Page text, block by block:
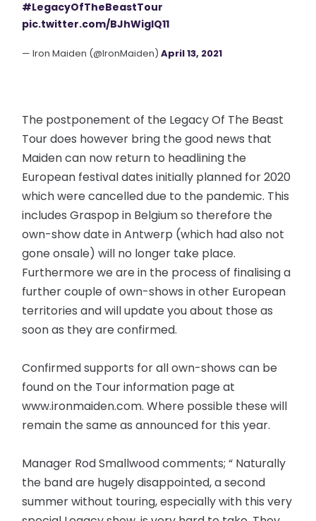
#LegacyOfTheBeastTour
pic.twitter.com/BJhWigIQ11
— Iron Maiden (@IronMaiden)April 13, 2021
The postponement of the Legacy Of The Beast
Tour does however bring the good news that
Maiden can now return to headlining the
European festival dates initially planned for 2020
which were cancelled due to the pandemic. This
includes Graspop in Belgium so therefore the
own-show date in Antwerp (which had also not
gone onsale) will no longer take place.
Furthermore we are in the process of finalising a
further couple of own-shows in other European
territories and will update you about those as
soon as they are confirmed.
Confirmed supports for all own-shows can be
found on the Tour information page at
www.ironmaiden.com. Where possible these will
remain the same as announced for this year.
Manager Rod Smallwood comments; “ Naturally
the band are hugely disappointed, a second
summer without touring, especially with this very